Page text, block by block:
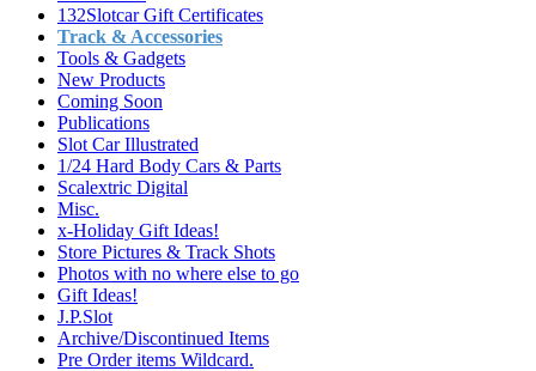
132Slotcar Gift Certificates
Track & Accessories
Tools & Gadgets
New Products
Coming Soon
Publications
Slot Car Illustrated
1/24 Hard Body Cars & Parts
Scalextric Digital
Misc.
x-Holiday Gift Ideas!
Store Pictures & Track Shots
Photos with no where else to go
Gift Ideas!
J.P.Slot
Archive/Discontinued Items
Pre Order items Wildcard.